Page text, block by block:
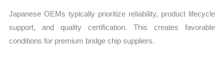
Japanese OEMs typically prioritize reliability, product lifecycle
support, and quality certification. This creates favorable
conditions for premium bridge chip suppliers.